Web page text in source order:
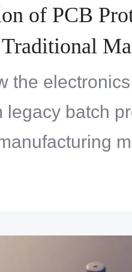
of PCB
the
legacy batch
and